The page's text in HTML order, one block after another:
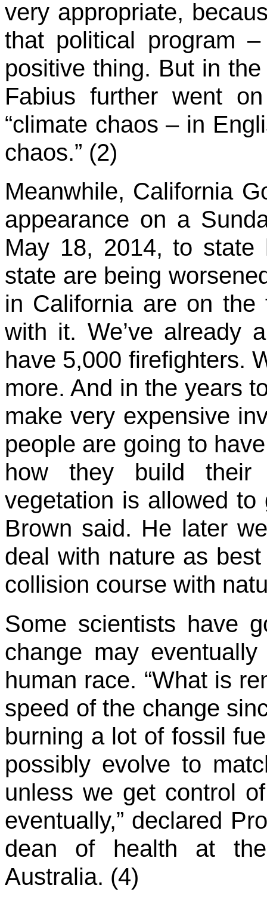
very appropriate,
that political program
positive thing. But in
Fabius further went
“climate chaos – in
chaos.” (2)
Meanwhile, California
appearance on a
May 18, 2014, to
state are being
in California are on the
with it. We’ve already
have 5,000 firefighters.
more. And in the years
make very expensive
people are going to
how they build
vegetation is allowed to
Brown said. He later
deal with nature as
collision course with
Some scientists have
change may
human race. “What is
speed of the change
burning a lot of fossil
possibly evolve to
unless we get control
eventually,” declared
dean of health at
Australia. (4)